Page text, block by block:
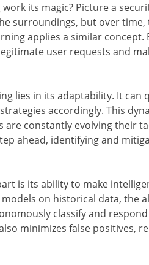
its magic? Picture a
surroundings, but over
applies a similar
user requests and
lies in its adaptability. It can
accordingly. This
are constantly evolving their
ahead, identifying and
is its ability to make
on historical data, the
classify and
minimizes false positives,